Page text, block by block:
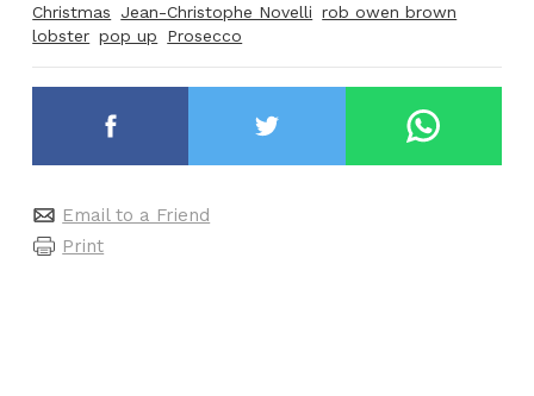
Christmas
Jean-Christophe Novelli rob owen brown
lobster pop up Prosecco
Email to a Friend
Print